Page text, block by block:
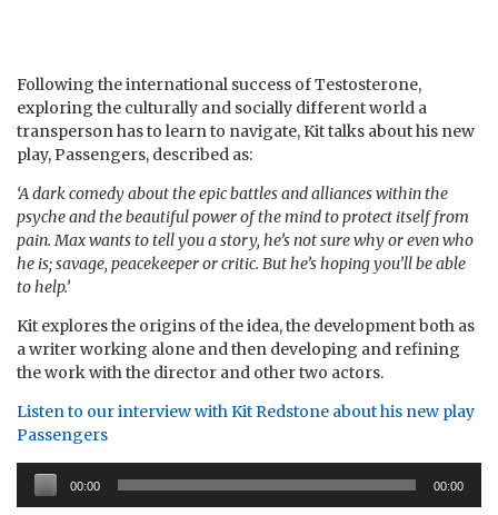
Following the international success of Testosterone,
exploring the culturally and socially different world a
transperson has to learn to navigate, Kit talks about his new
play, Passengers, described as:
‘A dark comedy about the epic battles and alliances within the
psyche and the beautiful power of the mind to protect itself from
pain. Max wants to tell you a story, he’s not sure why or even who
he is; savage, peacekeeper or critic. But he’s hoping you’ll be able
to help.’
Kit explores the origins of the idea, the development both as
a writer working alone and then developing and refining
the work with the director and other two actors.
Listen to our interview with Kit Redstone about his new play
Passengers
Audio
Player
00:00 00:00